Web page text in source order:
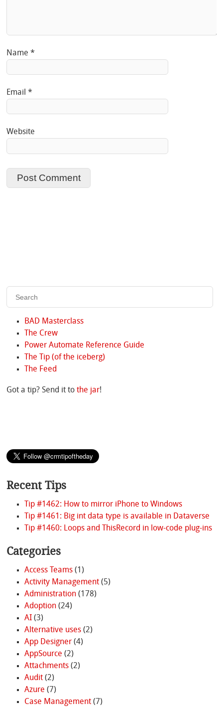
Name*
Email*
Website
BAD Masterclass
The Crew
Power Automate Reference Guide
The Tip (of the iceberg)
The Feed
Got a tip? Send it tothe jar!
Recent Tips
Tip #1462: How to mirror iPhone to Windows
Tip #1461: Big int data type is available in Dataverse
Tip #1460: Loops and ThisRecord in low-code plug-ins
Categories
Access Teams(1)
Activity Management(5)
Administration(178)
Adoption(24)
AI(3)
Alternative uses(2)
App Designer(4)
AppSource (2)
Attachments(2)
Audit(2)
Azure (7)
Case Management(7)